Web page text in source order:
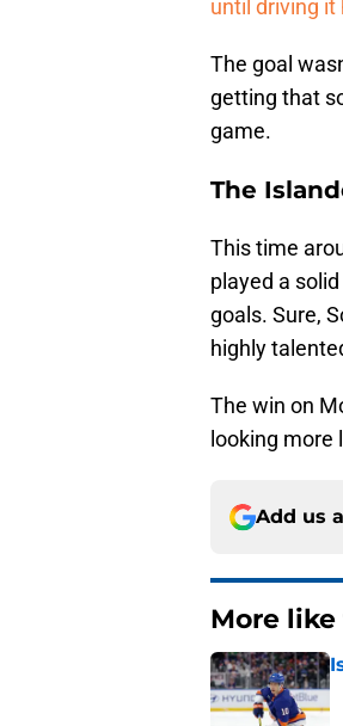
until driving it
The goal
getting that
game.
The
This time
played a
goals. Sure,
highly
The win on
looking more
Add us
More